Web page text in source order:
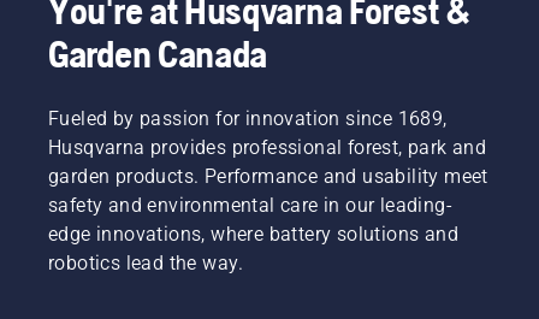
details.
Mathilda
Arvidsson
and Jan
Leijon go
through
some of
You're at Husqvarna Forest &
Garden Canada
Fueled by passion for innovation since 1689,
Husqvarna provides professional forest, park and
garden products. Performance and usability meet
safety and environmental care in our leading-
edge innovations, where battery solutions and
robotics lead the way.